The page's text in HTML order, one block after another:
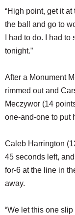
“High point, get it
the ball and go to
I had to do. I had
tonight.”
After a Monument
rimmed out and
Meczywor (14
one-and-one to put
Caleb Harrington
45 seconds left,
for-6 at the line in
away.
“We let this one